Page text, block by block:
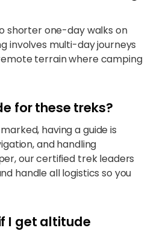
shorter one-day walks on
involves multi-day journeys
terrain where camping
for these treks?
having a guide is
and handling
our certified trek leaders
handle all logistics so you
I get altitude